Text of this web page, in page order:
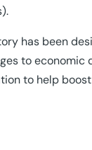
has been
to
to help